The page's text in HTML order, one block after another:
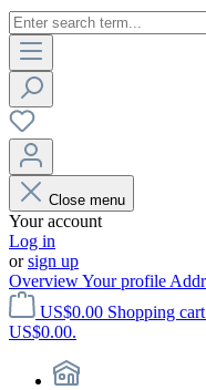
Close menu
Your account
Log in
orsign up
OverviewYour profile
US$0.00 Shopping
US$0.00.